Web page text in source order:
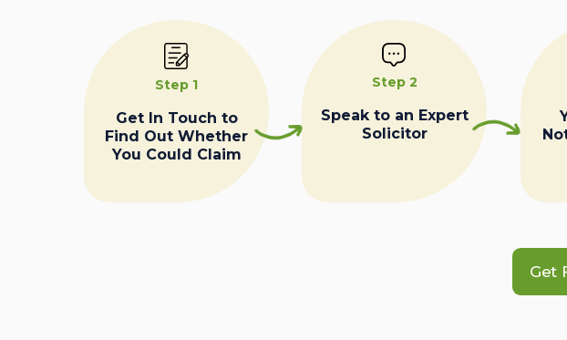
Step 1
Get In Touch to
Find Out Whether
You Could Claim
Step 2
Speak to an Expert
Solicitor
Get